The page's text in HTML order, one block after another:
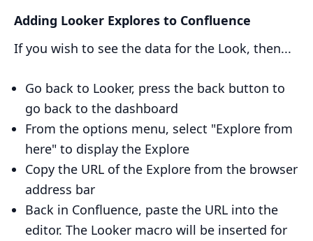
Adding Looker Explores to Confluence
If you wish to see the data for the Look, then...
Go back to Looker, press the back button to
go back to the dashboard
From the options menu, select "Explore from
here" to display the Explore
Copy the URL of the Explore from the browser
address bar
Back in Confluence, paste the URL into the
editor. The Looker macro will be inserted for